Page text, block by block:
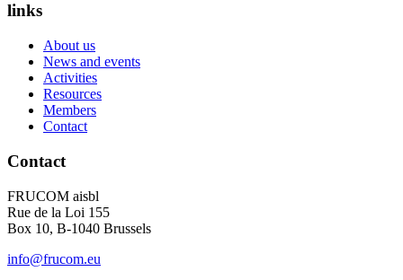
links
About us
News and events
Activities
Resources
Members
Contact
Contact
FRUCOM aisbl
Rue de la Loi 155
Box 10, B-1040 Brussels
info@frucom.eu